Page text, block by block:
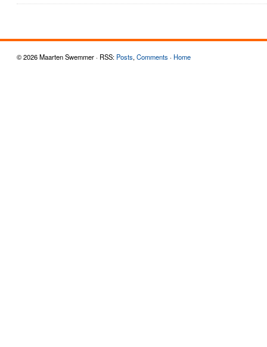
© 2026 Maarten Swemmer · RSS: Posts, Comments · Home